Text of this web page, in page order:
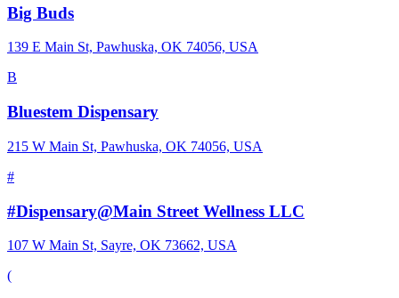
Big Buds
139 E Main St, Pawhuska, OK 74056, USA
B
Bluestem Dispensary
215 W Main St, Pawhuska, OK 74056, USA
#
#Dispensary@Main Street Wellness LLC
107 W Main St, Sayre, OK 73662, USA
(